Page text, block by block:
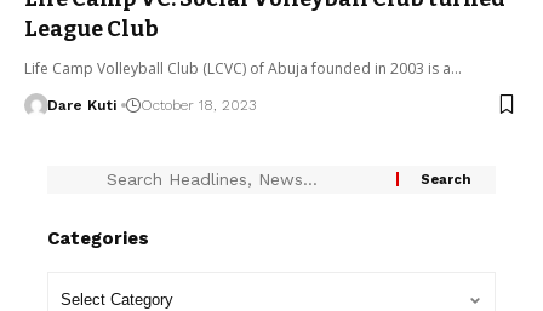
League Club
Life Camp Volleyball Club (LCVC) of Abuja founded in 2003 is a…
Dare Kuti October 18, 2023
Categories